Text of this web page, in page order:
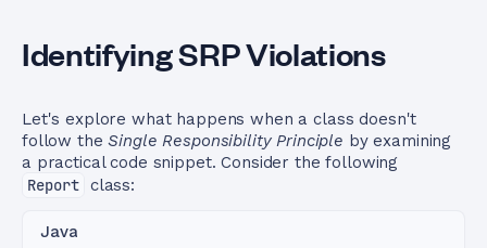
Identifying SRP Violations
Let's explore what happens when a class doesn't
follow theSingle Responsibility Principle by examining
a practical code snippet. Consider the following
Report class:
Java